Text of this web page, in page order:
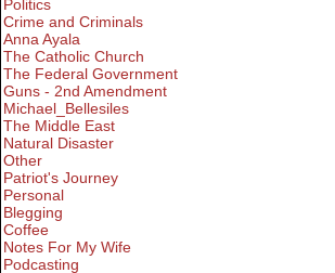
Politics
Crime and Criminals
Anna Ayala
The Catholic Church
The Federal Government
Guns - 2nd Amendment
Michael_Bellesiles
The Middle East
Natural Disaster
Other
Patriot's Journey
Personal
Blegging
Coffee
Notes For My Wife
Podcasting